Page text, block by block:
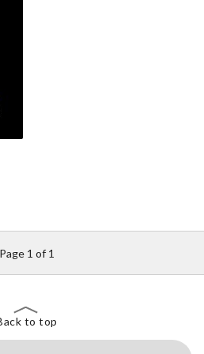
Page 1 of 1
to top